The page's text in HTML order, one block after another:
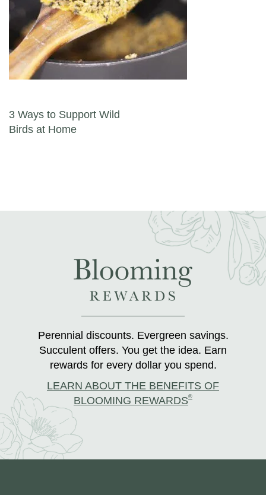
Post navigation
3 Ways to Support Wild
Birds at Home
Perennial discounts. Evergreen savings.
Succulent offers. You get the idea. Earn
rewards for every dollar you spend.
LEARN ABOUT THE BENEFITS OF
BLOOMING REWARDS®